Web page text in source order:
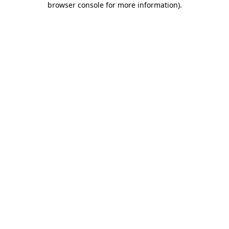
browser console for more information).